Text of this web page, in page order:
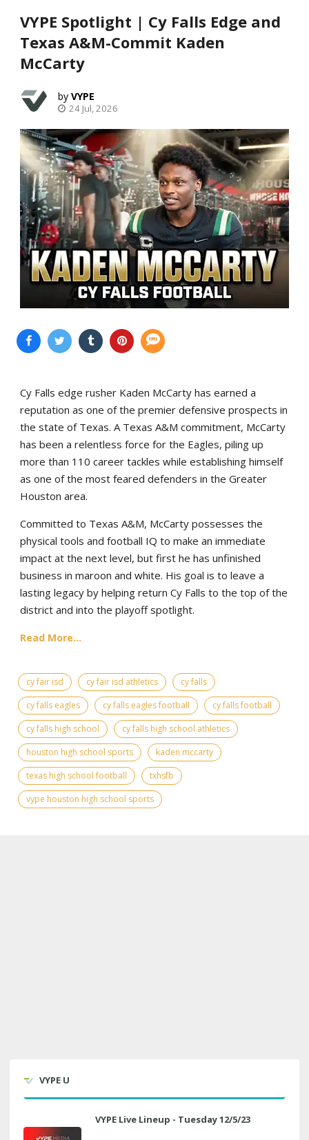
VYPE Spotlight | Cy Falls Edge and
Texas A&M-Commit Kaden
McCarty
VYPE
24 Jul, 2026
Cy Falls edge rusher Kaden McCarty has earned a
reputation as one of the premier defensive prospects in
the state of Texas. A Texas A&M commitment, McCarty
has been a relentless force for the Eagles, piling up
more than 110 career tackles while establishing himself
as one of the most feared defenders in the Greater
Houston area.
Committed to Texas A&M, McCarty possesses the
physical tools and football IQ to make an immediate
impact at the next level, but first he has unfinished
business in maroon and white. His goal is to leave a
lasting legacy by helping return Cy Falls to the top of the
district and into the playoff spotlight.
Read More...
cy fair isd cy fair isd athletics
cy falls
cy falls eagles
cy falls eagles football
cy falls football
cy falls high school
cy falls high school athletics
houston high school sports
kaden mccarty
texas high school football
txhsfb
vype houston high school sports
VYPE U
VYPE Live Lineup - Tuesday 12/5/23